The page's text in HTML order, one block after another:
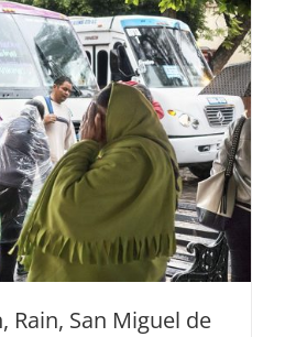
Rain, San Miguel de